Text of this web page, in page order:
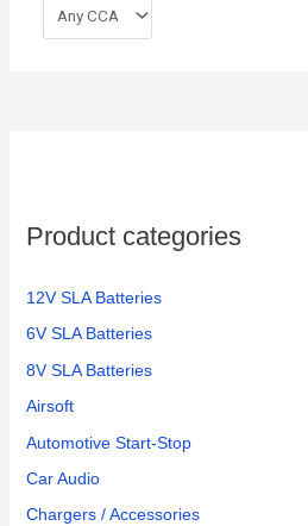
Product categories
12V SLA Batteries
6V SLA Batteries
8V SLA Batteries
Airsoft
Automotive Start-Stop
Car Audio
Chargers / Accessories